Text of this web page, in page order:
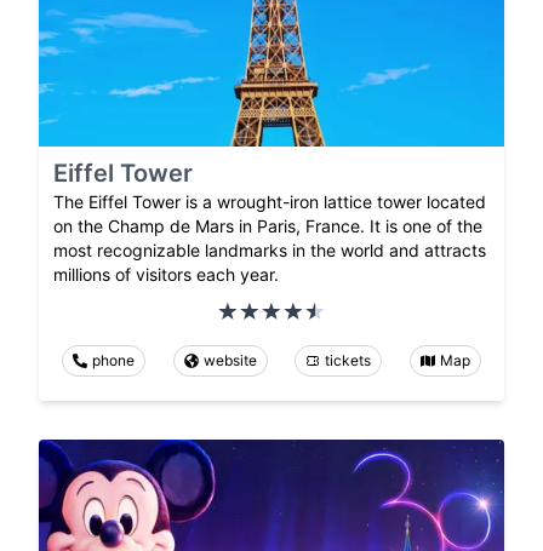
Eiffel Tower
The Eiffel Tower is a wrought-iron lattice tower located
on the Champ de Mars in Paris, France. It is one of the
most recognizable landmarks in the world and attracts
millions of visitors each year.
phone website tickets Map